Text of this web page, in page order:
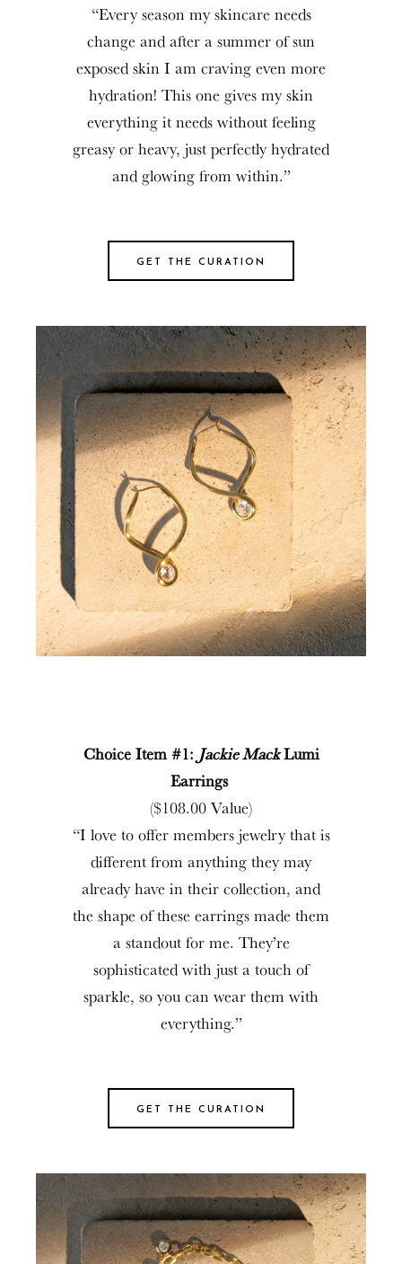
“Every season my skincare needs
change and after a summer of sun
exposed skin I am craving even more
hydration! This one gives my skin
everything it needs without feeling
greasy or heavy, just perfectly hydrated
and glowing from within.”
GET THE CURATION
Choice Item #1: Jackie MackLumi
Earrings
($108.00 Value)
“I love to offer members jewelry that is
different from anything they may
already have in their collection, and
the shape of these earrings made them
a standout for me. They’re
sophisticated with just a touch of
sparkle, so you can wear them with
everything.”
GET THE CURATION